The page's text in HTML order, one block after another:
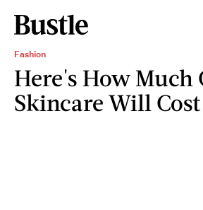
Fashion
Here's How Much
Skincare Will Cost